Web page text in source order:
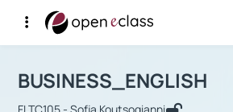
Αρχική Σελίδα
Course :
BUSINESS_ENGLISH
FLTC105 - Sofia Koutsogianni